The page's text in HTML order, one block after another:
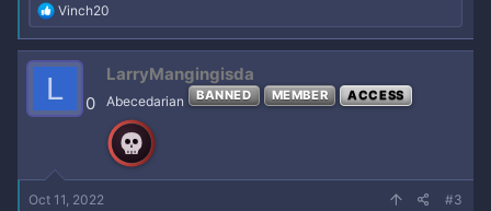
R
e
a
c
i
o
Vinch20
L 0
LarryMangingisda
Abecedarian BANNED MEMBER ACCESS
Oct 11, 2022 #3